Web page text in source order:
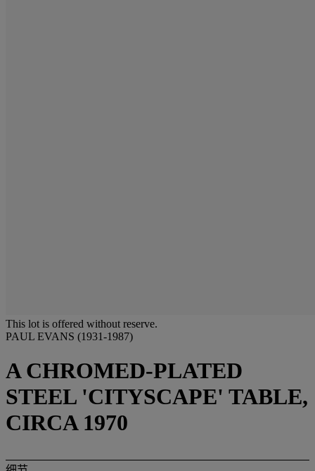
This lot is offered without reserve.
PAUL EVANS (1931-1987)
A CHROMED-PLATED
STEEL 'CITYSCAPE' TABLE,
CIRCA 1970